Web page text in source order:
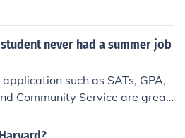
never had a summer job
such as SATs, GPA,
Community Service are great,